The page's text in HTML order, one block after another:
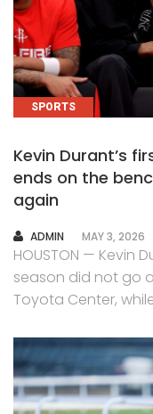
SPORTS
Kevin Durant’s
ends on the
again
AUTHOR
ADMIN MAY 3, 2026
HOUSTON — Kevin
season did not go
Toyota Center,